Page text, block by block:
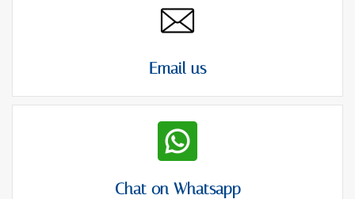
Email us
Chat on Whatsapp